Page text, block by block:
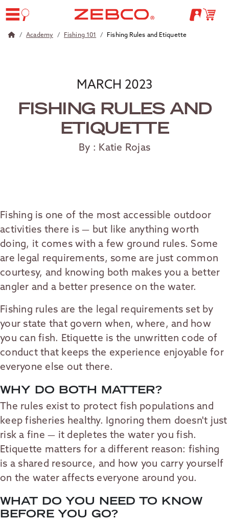
Academy Fishing 101 Fishing Rules and Etiquette
MARCH 2023
FISHING RULES AND
ETIQUETTE
By : Katie Rojas
Fishing is one of the most accessible outdoor
activities there is — but like anything worth
doing, it comes with a few ground rules. Some
are legal requirements, some are just common
courtesy, and knowing both makes you a better
angler and a better presence on the water.
Fishing rules are the legal requirements set by
your state that govern when, where, and how
you can fish. Etiquette is the unwritten code of
conduct that keeps the experience enjoyable for
everyone else out there.
WHY DO BOTH MATTER?
The rules exist to protect fish populations and
keep fisheries healthy. Ignoring them doesn't just
risk a fine — it depletes the water you fish.
Etiquette matters for a different reason: fishing
is a shared resource, and how you carry yourself
on the water affects everyone around you.
WHAT DO YOU NEED TO KNOW
BEFORE YOU GO?